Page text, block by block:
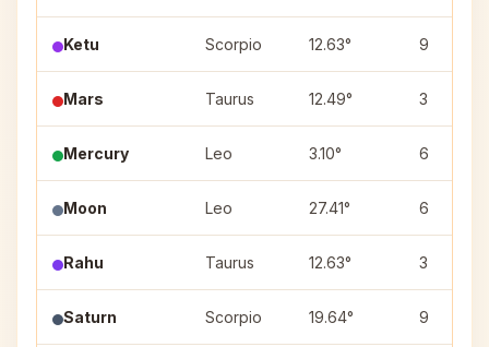
Ketu Scorpio 12.63° 9
Mars Taurus 12.49° 3
Mercury Leo 3.10° 6
Moon Leo 27.41° 6
Rahu Taurus 12.63° 3
Saturn Scorpio 19.64° 9